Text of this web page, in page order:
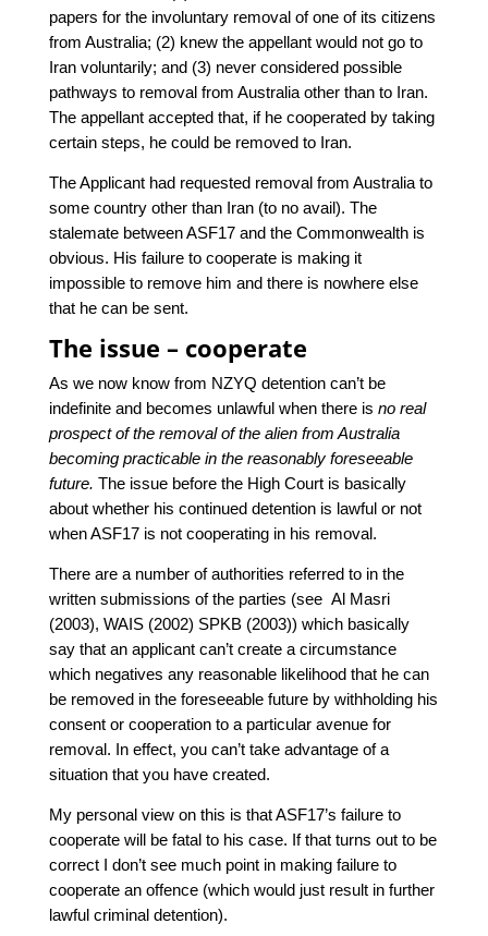
papers for the involuntary removal of one of its citizens
from Australia; (2) knew the appellant would not go to
Iran voluntarily; and (3) never considered possible
pathways to removal from Australia other than to Iran.
The appellant accepted that, if he cooperated by taking
certain steps, he could be removed to Iran.
The Applicant had requested removal from Australia to
some country other than Iran (to no avail). The
stalemate between ASF17 and the Commonwealth is
obvious. His failure to cooperate is making it
impossible to remove him and there is nowhere else
that he can be sent.
The issue – cooperate
As we now know from NZYQ detention can’t be
indefinite and becomes unlawful when there is no real
prospect of the removal of the alien from Australia
becoming practicable in the reasonably foreseeable
future. The issue before the High Court is basically
about whether his continued detention is lawful or not
when ASF17 is not cooperating in his removal.
There are a number of authorities referred to in the
written submissions of the parties (see Al Masri
(2003), WAIS (2002) SPKB (2003)) which basically
say that an applicant can’tcreate a circumstance
which negatives any reasonable likelihood that he can
be removed in the foreseeable future by withholding his
consent or cooperation to a particular avenue for
removal. In effect, you can’t take advantage of a
situation that you have created.
My personal view on this is that ASF17’s failure to
cooperate will be fatal to his case. If that turns out to be
correct I don’t see much point in making failure to
cooperate an offence (which would just result in further
lawful criminal detention).